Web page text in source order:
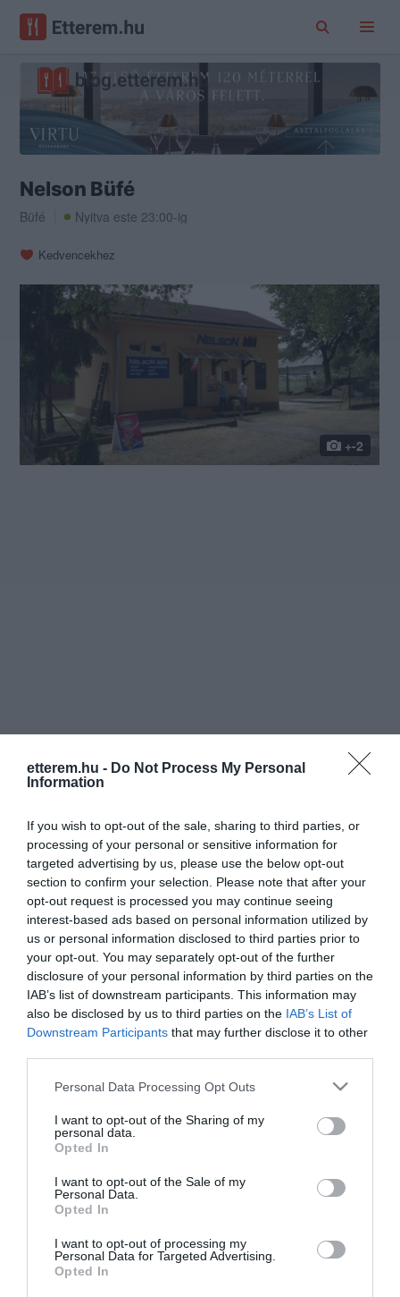
etterem.hu - Do Not Process My Personal
Information
If you wish to opt-out of the sale, sharing to third parties, or
processing of your personal or sensitive information for
targeted advertising by us, please use the below opt-out
section to confirm your selection. Please note that after your
opt-out request is processed you may continue seeing
interest-based ads based on personal information utilized by
us or personal information disclosed to third parties prior to
your opt-out. You may separately opt-out of the further
disclosure of your personal information by third parties on the
IAB’s list of downstream participants. This information may
also be disclosed by us to third parties on the IAB’s List of
Downstream Participants that may further disclose it to other
Please note that this website/app uses one or more Google
not limited to your visit or usage behaviour. You may click to
grant or deny consent to Google and its third-party tags to
use your data for below specified purposes in below Google
consent section.
Personal Data Processing Opt Outs
I want to opt-out of the Sharing of my
personal data.
Opted In
I want to opt-out of the Sale of my
Personal Data.
Opted In
I want to opt-out of processing my
Personal Data for Targeted Advertising.
Opted In
Nelson Büfé
Büfé Nyitva este 23:00-ig
Kedvencekhez
+-2
Információk
Nyitvatartás: Ma: 08:00 - 23:00 Nyitva Mutass többet
Elfogadott kártyák:
Felszereltség:
Melegétel, Parkoló
Kapcsolat
2500 Esztergom, Bem tér 1/a
+36 30 582 9950
nelsonbufe@gmail.com